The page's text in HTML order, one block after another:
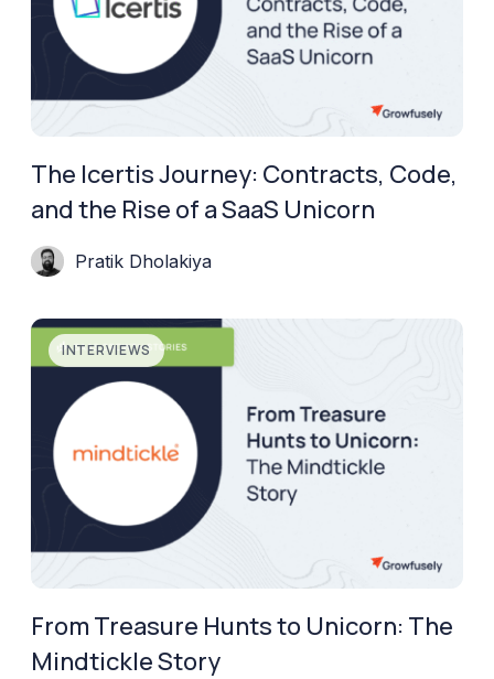
The Icertis Journey: Contracts, Code,
and the Rise of a SaaS Unicorn
Pratik Dholakiya
INTERVIEWS
From Treasure Hunts to Unicorn: The
Mindtickle Story